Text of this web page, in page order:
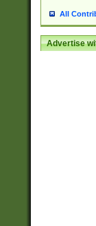
All
Advertise